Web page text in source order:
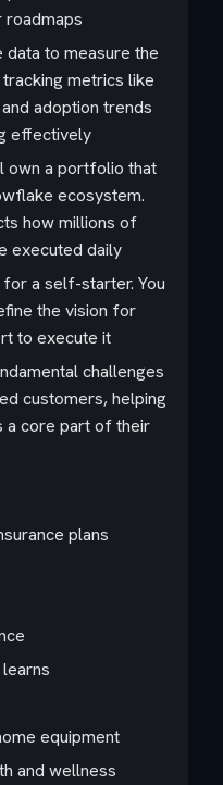
roadmaps
data to measure the
metrics like
adoption trends
effectively
own a portfolio that
ecosystem.
how millions of
executed daily
a self-starter. You
the vision for
to execute it
challenges
customers, helping
a core part of their
plans
equipment
and wellness